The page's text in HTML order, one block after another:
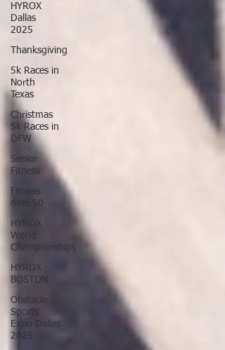
HYROX
Dallas
2025
Thanksgiving
5k Races in
North
Texas
Christmas
5k Races in
DFW
Senior
Fitness
Fitness
over 50
HYROX
World
Championships
HYROX
BOSTON
Obstacle
Sports
Expo Dallas
2025